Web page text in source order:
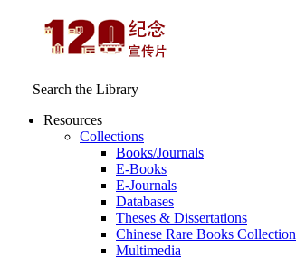
Search the Library
Resources
Collections
Books/Journals
E-Books
E‑Journals
Databases
Theses & Dissertations
Chinese Rare Books Collection
Multimedia